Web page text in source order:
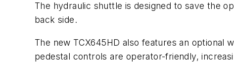
The hydraulic shuttle is designed to save the
back side.
The new TCX645HD also features an optional
pedestal controls are operator-friendly,